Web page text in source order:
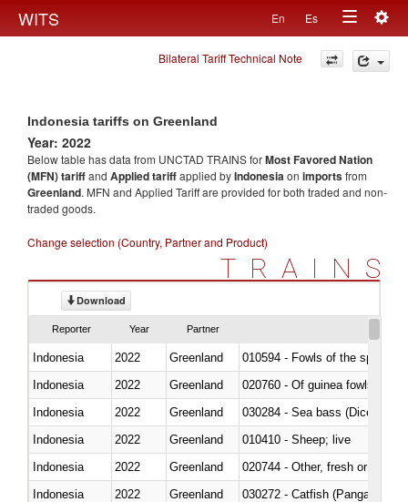
WITS En Es
Toggle
navigation
Bilateral Tariff Technical Note
Indonesia tariffs on Greenland
Year: 2022
Below table has data from UNCTAD TRAINS forMost Favored Nation
(MFN) tariffand Applied tariffapplied byIndonesiaon importsfrom
Greenland. MFN and Applied Tariff are provided for both traded and non-
traded goods.
Change selection (Country, Partner and Product)
TRAINS
Download
Reporter Year Partner
Indonesia 2022 Greenland
010594 - Fowls of the species
Indonesia
2022 Greenland
020760 - Of guinea fowls
Indonesia
2022 Greenland
030284 - Sea bass
Indonesia
2022 Greenland
010410 - Sheep; live
Indonesia
2022 Greenland
020744 - Other, fresh or chilled
Indonesia
2022 Greenland
030272 - Catfish (Pangasius